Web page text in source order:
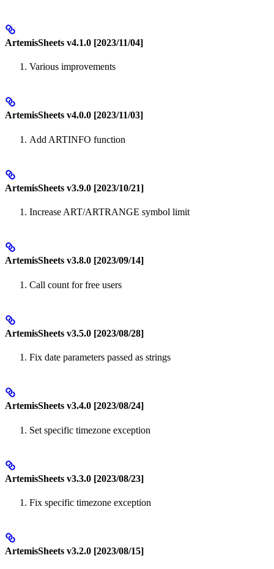
ArtemisSheets v4.1.0 [2023/11/04]
Various improvements
ArtemisSheets v4.0.0 [2023/11/03]
Add ARTINFO function
ArtemisSheets v3.9.0 [2023/10/21]
Increase ART/ARTRANGE symbol limit
ArtemisSheets v3.8.0 [2023/09/14]
Call count for free users
ArtemisSheets v3.5.0 [2023/08/28]
Fix date parameters passed as strings
ArtemisSheets v3.4.0 [2023/08/24]
Set specific timezone exception
ArtemisSheets v3.3.0 [2023/08/23]
Fix specific timezone exception
ArtemisSheets v3.2.0 [2023/08/15]